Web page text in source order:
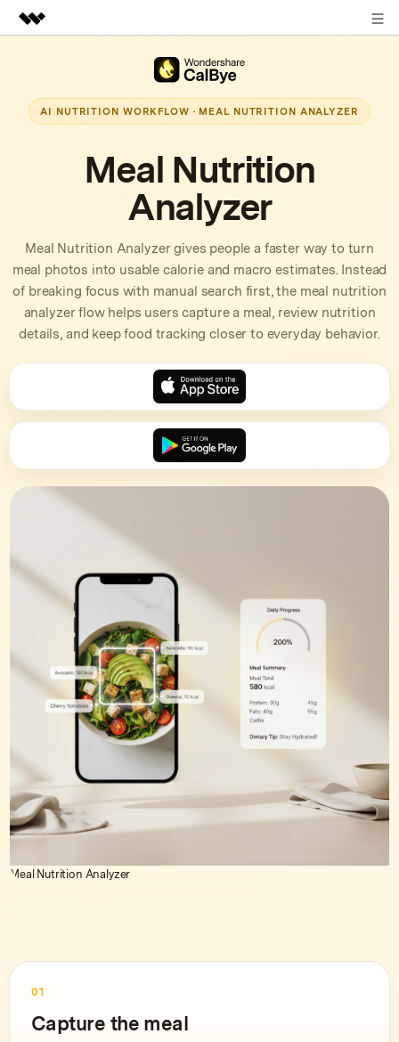
AIGC Digital Creativity
Utility
Business
Support
Search
AI NUTRITION WORKFLOW · MEAL NUTRITION ANALYZER
Meal Nutrition
Analyzer
Meal Nutrition Analyzer gives people a faster way to turn
meal photos into usable calorie and macro estimates. Instead
of breaking focus with manual search first, the meal nutrition
analyzer flow helps users capture a meal, review nutrition
details, and keep food tracking closer to everyday behavior.
Meal Nutrition Analyzer
01
Capture the meal